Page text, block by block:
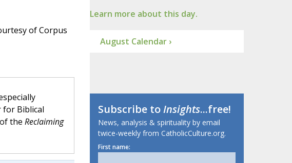
of Corpus
for Biblical
the Reclaiming
Learn more about this day.
August Calendar ›
Subscribe toInsights...free!
News, analysis & spirituality by email
twice-weekly from CatholicCulture.org.
First name: